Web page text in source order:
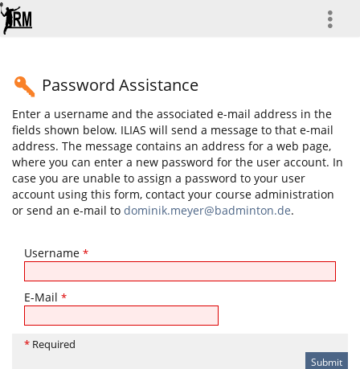
more
Password Assistance
Enter a username and the associated e-mail address in the
fields shown below. ILIAS will send a message to that e-mail
address. The message contains an address for a web page,
where you can enter a new password for the user account. In
case you are unable to assign a password to your user
account using this form, contact your course administration
or send an e-mail to dominik.meyer@badminton.de.
Username *
E-Mail *
* Required